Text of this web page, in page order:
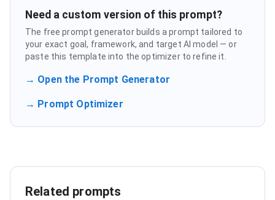
Need a custom version of this prompt?
The free prompt generator builds a prompt tailored to
your exact goal, framework, and target AI model — or
paste this template into the optimizer to refine it.
→ Open the Prompt Generator
→ Prompt Optimizer
Related prompts